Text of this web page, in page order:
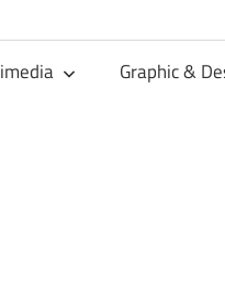
Graphic &